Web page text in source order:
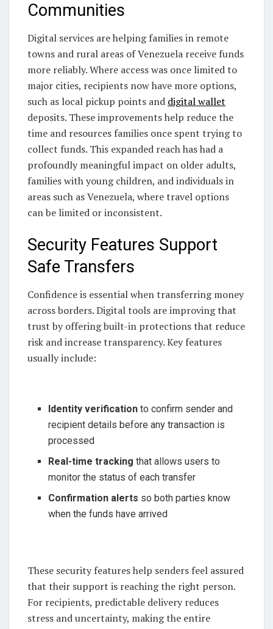
Communities
Digital services are helping families in remote
towns and rural areas of Venezuela receive funds
more reliably. Where access was once limited to
major cities, recipients now have more options,
such as local pickup points and digital wallet
deposits. These improvements help reduce the
time and resources families once spent trying to
collect funds. This expanded reach has had a
profoundly meaningful impact on older adults,
families with young children, and individuals in
areas such as Venezuela, where travel options
can be limited or inconsistent.
Security Features Support
Safe Transfers
Confidence is essential when transferring money
across borders. Digital tools are improving that
trust by offering built-in protections that reduce
risk and increase transparency. Key features
usually include:
Identity verification to confirm sender and
recipient details before any transaction is
processed
Real-time tracking that allows users to
monitor the status of each transfer
Confirmation alerts so both parties know
when the funds have arrived
These security features help senders feel assured
that their support is reaching the right person.
For recipients, predictable delivery reduces
stress and uncertainty, making the entire